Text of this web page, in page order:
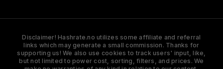
Disclaimer! Hashrate.no utilizes some affiliate and referral
links which may generate a small commission. Thanks for
supporting us! We also use cookies to track users' input, like,
but not limited to power cost, sorting, filters, and prices. We